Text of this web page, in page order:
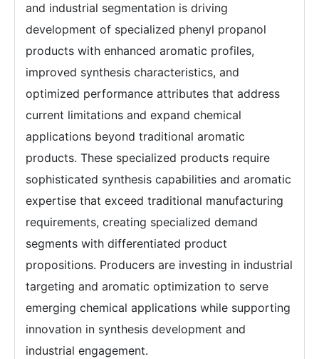
and industrial segmentation is driving
development of specialized phenyl propanol
products with enhanced aromatic profiles,
improved synthesis characteristics, and
optimized performance attributes that address
current limitations and expand chemical
applications beyond traditional aromatic
products. These specialized products require
sophisticated synthesis capabilities and aromatic
expertise that exceed traditional manufacturing
requirements, creating specialized demand
segments with differentiated product
propositions. Producers are investing in industrial
targeting and aromatic optimization to serve
emerging chemical applications while supporting
innovation in synthesis development and
industrial engagement.